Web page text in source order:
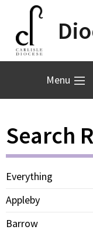
Menu
Search
Everything
Appleby
Barrow